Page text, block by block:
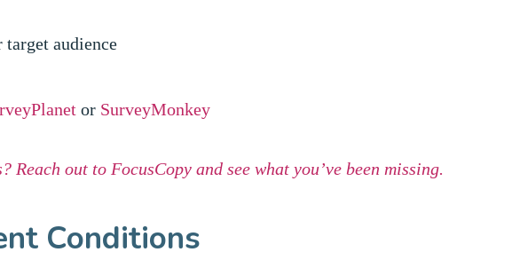
target audience
or SurveyMonkey
out to FocusCopy and see what you’ve been missing.
Conditions